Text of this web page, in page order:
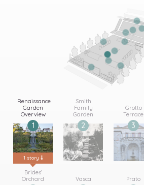
Renaissance
Garden
Overview
1
1 story
Smith
Family
Garden
2
Grotto
Terrace
3
Brides’
Orchard
Vasca Prato